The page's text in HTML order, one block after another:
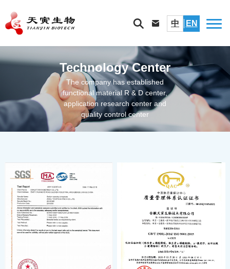
中 EN
Technology Center
The company has established
functional material R & D center,
application research center and
quality control center